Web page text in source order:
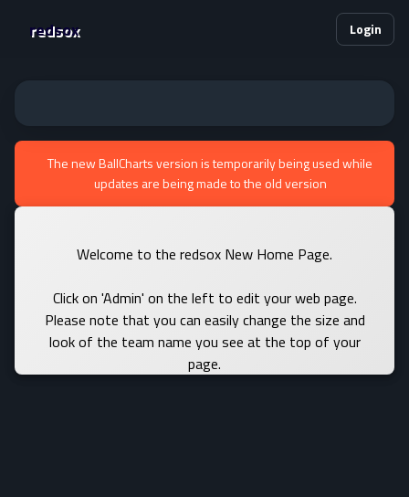
redsox Login
The new BallCharts version is temporarily being used while
updates are being made to the old version
Welcome to the redsox New Home Page.
Click on 'Admin' on the left to edit your web page.
Please note that you can easily change the size and
look of the team name you see at the top of your
page.